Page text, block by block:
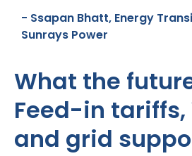
- Ssapan Bhatt, Energy
Sunrays Power
What the
Feed-in tariffs,
and grid